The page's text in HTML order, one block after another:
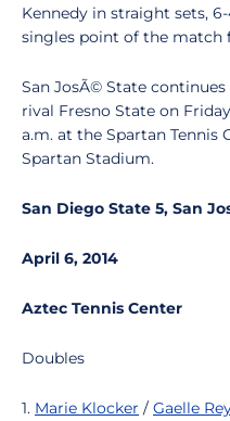
Kennedy in straight sets,
singles point of the match
San JosÃ© State
rival Fresno State on
a.m. at the Spartan Tennis
Spartan Stadium.
San Diego State 5, San
April 6, 2014
Aztec Tennis Center
Doubles
1. Marie Klocker / Gaelle